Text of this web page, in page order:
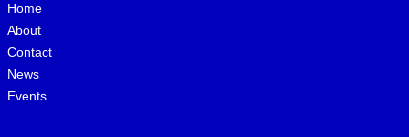
Home
About
Contact
News
Events